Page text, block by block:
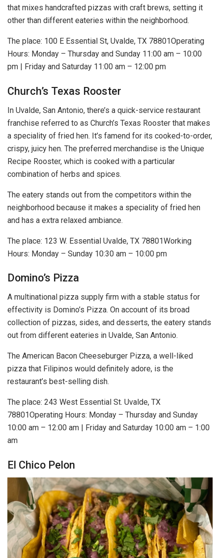
that mixes handcrafted pizzas with craft brews, setting it
other than different eateries within the neighborhood.
The place: 100 E Essential St, Uvalde, TX 78801Operating
Hours: Monday – Thursday and Sunday 11:00 am – 10:00
pm | Friday and Saturday 11:00 am – 12:00 pm
Church’s Texas Rooster
In Uvalde, San Antonio, there’s a quick-service restaurant
franchise referred to as Church’s Texas Rooster that makes
a speciality of fried hen. It’s famend for its cooked-to-order,
crispy, juicy hen. The preferred merchandise is the Unique
Recipe Rooster, which is cooked with a particular
combination of herbs and spices.
The eatery stands out from the competitors within the
neighborhood because it makes a speciality of fried hen
and has a extra relaxed ambiance.
The place: 123 W. Essential Uvalde, TX 78801Working
Hours: Monday – Sunday 10:30 am – 10:00 pm
Domino’s Pizza
A multinational pizza supply firm with a stable status for
effectivity is Domino’s Pizza. On account of its broad
collection of pizzas, sides, and desserts, the eatery stands
out from different eateries in Uvalde, San Antonio.
The American Bacon Cheeseburger Pizza, a well-liked
pizza that Filipinos would definitely adore, is the
restaurant’s best-selling dish.
The place: 243 West Essential St. Uvalde, TX
78801Operating Hours: Monday – Thursday and Sunday
10:00 am – 12:00 am | Friday and Saturday 10:00 am – 1:00
am
El Chico Pelon